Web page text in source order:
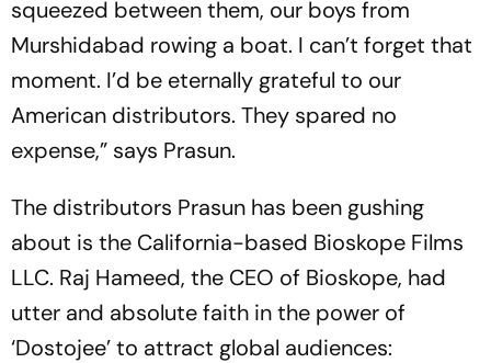
squeezed between them, our boys from
Murshidabad rowing a boat. I can’t forget that
moment. I’d be eternally grateful to our
American distributors. They spared no
expense,” says Prasun.
The distributors Prasun has been gushing
about is the California-based Bioskope Films
LLC. Raj Hameed, the CEO of Bioskope, had
utter and absolute faith in the power of
‘Dostojee’ to attract global audiences: